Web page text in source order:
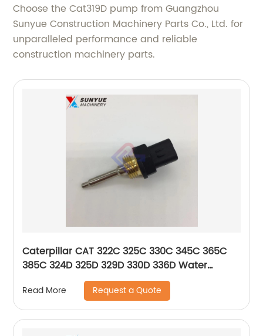
Choose the Cat319D pump from Guangzhou
Sunyue Construction Machinery Parts Co., Ltd. for
unparalleled performance and reliable
construction machinery parts.
Caterpillar CAT 322C 325C 330C 345C 365C
385C 324D 325D 329D 330D 336D Water
Temperature Sensor 274-7396 256-6453
2747396 2566453
Read More Request a Quote